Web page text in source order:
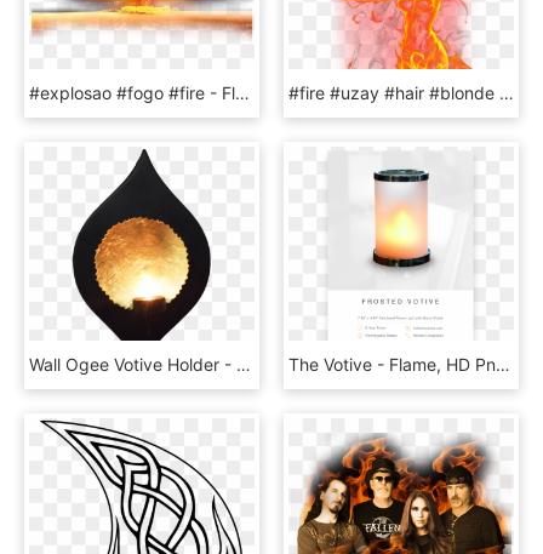
#explosao #fogo #fire - Flame, HD Png Download #fire #uzay #hair #blonde #picsart #myedit Is #forest - Flame, HD Png Download
Wall Ogee Votive Holder - Flame, HD Png Download The Votive - Flame, HD Png Download